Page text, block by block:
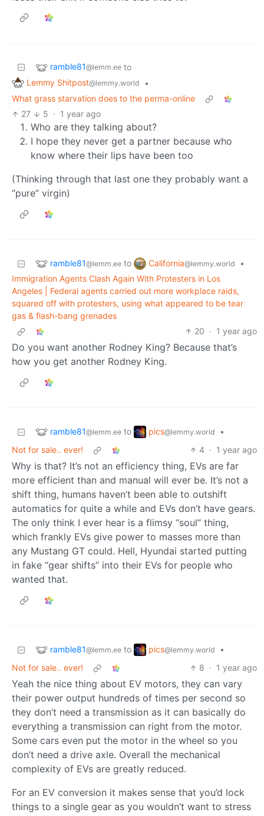
ramble81@lemm.ee to
Lemmy Shitpost@lemmy.world
•
What grass starvation does to the perma-online
27
5 · 1 year ago
Who are they talking about?
I hope they never get a partner because who
know where their lips have been too
(Thinking through that last one they probably want a
“pure” virgin)
ramble81@lemm.ee to California@lemmy.world
•
Immigration Agents Clash Again With Protesters in Los
Angeles | Federal agents carried out more workplace raids,
squared off with protesters, using what appeared to be tear
gas & flash-bang grenades
20 · 1 year ago
Do you want another Rodney King? Because that’s
how you get another Rodney King.
ramble81@lemm.ee to pics@lemmy.world
•
Not for sale.. ever!
4 · 1 year ago
Why is that? It’s not an efficiency thing, EVs are far
more efficient than and manual will ever be. It’s not a
shift thing, humans haven’t been able to outshift
automatics for quite a while and EVs don’t have gears.
The only think I ever hear is a flimsy “soul” thing,
which frankly EVs give power to masses more than
any Mustang GT could. Hell, Hyundai started putting
in fake “gear shifts” into their EVs for people who
wanted that.
ramble81@lemm.ee to pics@lemmy.world
•
Not for sale.. ever!
8 · 1 year ago
Yeah the nice thing about EV motors, they can vary
their power output hundreds of times per second so
they don’t need a transmission as it can basically do
everything a transmission can right from the motor.
Some cars even put the motor in the wheel so you
don’t need a drive axle. Overall the mechanical
complexity of EVs are greatly reduced.
For an EV conversion it makes sense that you’d lock
things to a single gear as you wouldn’t want to stress